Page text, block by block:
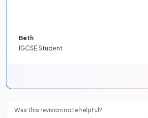
Beth
IGCSE Student
Was this revision note helpful?